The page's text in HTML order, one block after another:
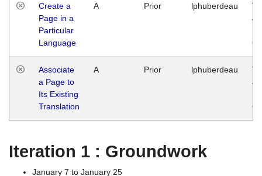
Create a
Page in a
Particular
Language
A Prior lphuberdeau
Associate
a Page to
Its Existing
Translation
A Prior lphuberdeau
Iteration 1 : Groundwork
January 7 to January 25